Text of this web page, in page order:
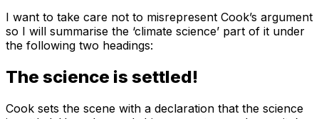
I want to take care not to misrepresent Cook’s argument
so I will summarise the ‘climate science’ part of it under
the following two headings:
The science is settled!
Cook sets the scene with a declaration that the science